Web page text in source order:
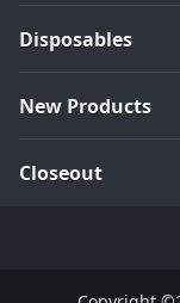
Disposables
New Products
Closeout